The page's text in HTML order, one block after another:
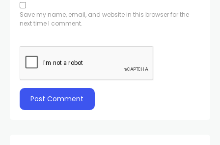
Save my name, email, and website in this browser for the
next time I comment.